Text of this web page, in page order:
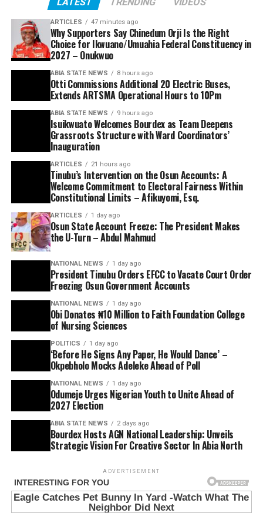
ARTICLES 47 minutes ago
Why Supporters Say Chinedum Orji Is the Right
Choice for Ikwuano/Umuahia Federal Constituency in
2027 – Onukwuo
ABIA STATE NEWS 8 hours ago
Otti Commissions Additional 20 Electric Buses,
Extends ARTSMA Operational Hours to 10Pm
ABIA STATE NEWS 9 hours ago
Isuikwuato Welcomes Bourdex as Team Deepens
Grassroots Structure with Ward Coordinators’
Inauguration
ARTICLES 21 hours ago
Tinubu’s Intervention on the Osun Accounts: A
Welcome Commitment to Electoral Fairness Within
Constitutional Limits – Afikuyomi, Esq.
ARTICLES 1 day ago
Osun State Account Freeze: The President Makes
the U-Turn – Abdul Mahmud
NATIONAL NEWS 1 day ago
President Tinubu Orders EFCC to Vacate Court Order
Freezing Osun Government Accounts
NATIONAL NEWS 1 day ago
Obi Donates ₦10 Million to Faith Foundation College
of Nursing Sciences
POLITICS 1 day ago
‘Before He Signs Any Paper, He Would Dance’ –
Okpebholo Mocks Adeleke Ahead of Poll
NATIONAL NEWS 1 day ago
Odumeje Urges Nigerian Youth to Unite Ahead of
2027 Election
ABIA STATE NEWS 2 days ago
Bourdex Hosts AGN National Leadership: Unveils
Strategic Vision For Creative Sector In Abia North
ADVERTISEMENT